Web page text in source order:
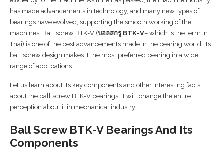
has made advancements in technology, and many new types of
bearings have evolved, supporting the smooth working of the
machines. Ball screw BTK-V (บอลสกรู BTK-V– which is the term in
Thai) is one of the best advancements made in the bearing world. Its
ball screw design makes it the most preferred bearing in a wide
range of applications.
Let us learn about its key components and other interesting facts
about the ball screw BTK-V bearings. It will change the entire
perception about it in mechanical industry.
Ball Screw BTK-V Bearings And Its
Components